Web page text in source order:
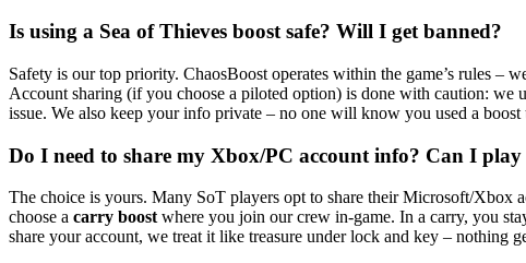
Is using a Sea of Thieves boost safe? Will I get banned?
Safety is our top priority. ChaosBoost operates within the game’s rules –
Account sharing (if you choose a piloted option) is done with caution: we
issue. We also keep your info private – no one will know you used a
Do I need to share my Xbox/PC account info? Can I
The choice is yours. Many SoT players opt to share their Microsoft/Xbox
choose a carry boost where you join our crew in-game. In a carry, you
share your account, we treat it like treasure under lock and key – nothing